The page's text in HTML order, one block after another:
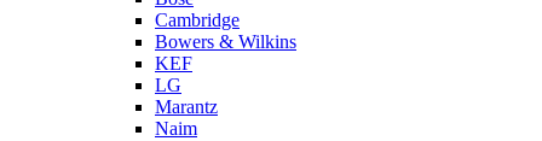
Cambridge
Bowers & Wilkins
KEF
LG
Marantz
Naim